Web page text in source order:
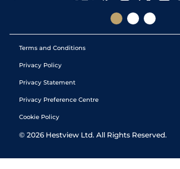
Terms and Conditions
Privacy Policy
Privacy Statement
Privacy Preference Centre
Cookie Policy
© 2026 Hestview Ltd. All Rights Reserved.